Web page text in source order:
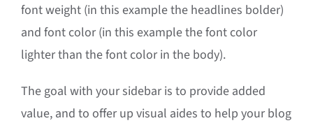
font weight (in this example the headlines bolder)
and font color (in this example the font color
lighter than the font color in the body).
The goal with your sidebar is to provide added
value, and to offer up visual aides to help your blog